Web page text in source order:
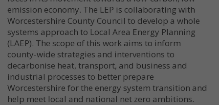
emission economy. The LEP is collaborating with
Worcestershire County Council to develop a whole
systems approach to Local Area Energy Planning
(LAEP). The scope of this work aims to inform
county-wide strategies and interventions to
decarbonise heat, transport, and business and
industrial processes to better prepare
Worcestershire for the energy system transition and
help meet local and national net zero ambitions.